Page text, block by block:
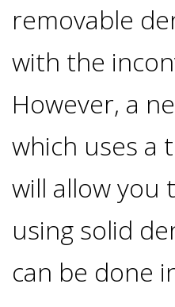
Office
Advanced
Technology
Blog
Trefoil™
Implants
Replace
Missing
Teeth
Benefits
of
Dental
Referring
Doctors
Events
&
Continuing
Education
Contact
Irving,
TX
Mesquite,
removable
with the
However, a
which uses a
will allow you
using solid
can be done